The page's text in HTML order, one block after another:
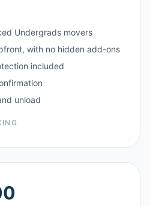
Undergrads movers
with no hidden add-ons
included
unload